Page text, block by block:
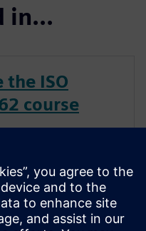
in...
the ISO
course
systems within
continues to grow at
pace. Ensuring
operate
and fail safely in the